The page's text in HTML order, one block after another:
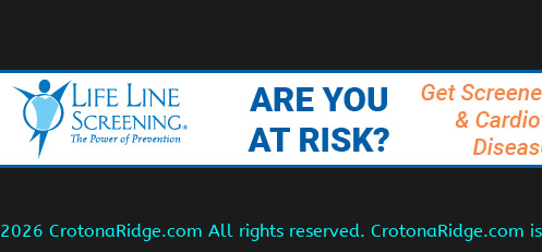
2026 CrotonaRidge.com All rights reserved.